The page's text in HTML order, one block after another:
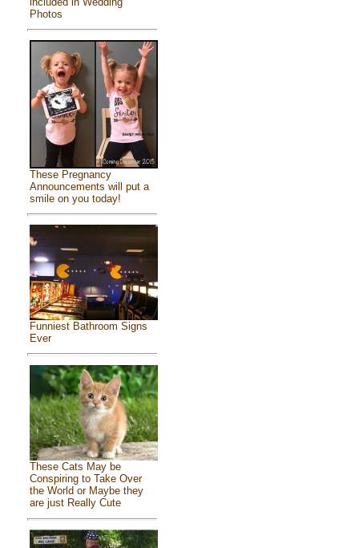
Photos
These Pregnancy
Announcements will put a
smile on you today!
Funniest Bathroom Signs
Ever
These Cats May be
Conspiring to Take Over
the World or Maybe they
are just Really Cute